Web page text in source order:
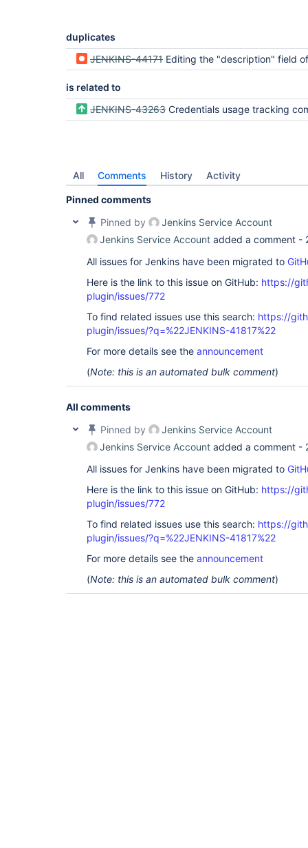
duplicates
JENKINS-44171 Editing the "description" field of a global credential deletes the
is related to
JENKINS-43263 Credentials usage tracking completely redacts secrets causing false
All Comments History Activity
Pinned comments
Pinned by
Jenkins Service Account
Jenkins Service Account added a comment -
All issues for Jenkins have been migrated to
Here is the link to this issue on GitHub: https://
plugin/issues/772
To find related issues use this search: https://
plugin/issues/?q=%22JENKINS-41817%22
For more details see the announcement
(Note: this is an automated bulk comment)
All comments
Pinned by
Jenkins Service Account
Jenkins Service Account added a comment -
All issues for Jenkins have been migrated to
Here is the link to this issue on GitHub: https://
plugin/issues/772
To find related issues use this search: https://
plugin/issues/?q=%22JENKINS-41817%22
For more details see the announcement
(Note: this is an automated bulk comment)